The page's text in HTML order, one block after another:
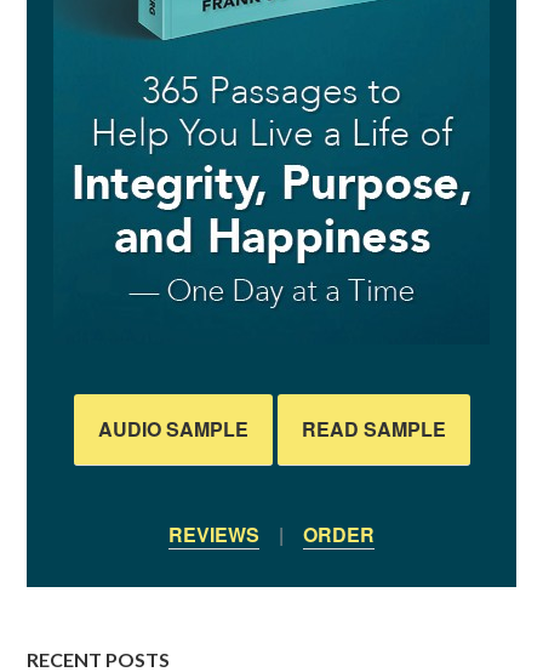
AUDIO SAMPLE READ SAMPLE
REVIEWS | ORDER
RECENT POSTS